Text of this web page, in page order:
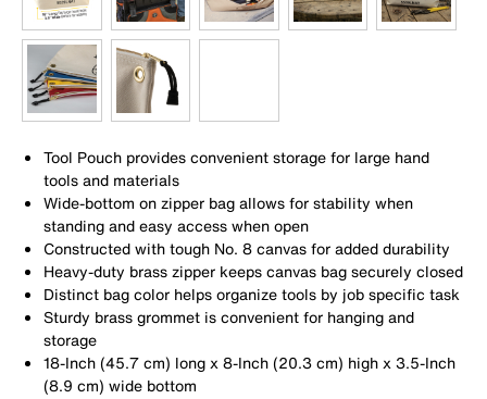
Tool Pouch provides convenient storage for large hand
tools and materials
Wide-bottom on zipper bag allows for stability when
standing and easy access when open
Constructed with tough No. 8 canvas for added durability
Heavy-duty brass zipper keeps canvas bag securely closed
Distinct bag color helps organize tools by job specific task
Sturdy brass grommet is convenient for hanging and
storage
18-Inch (45.7 cm) long x 8-Inch (20.3 cm) high x 3.5-Inch
(8.9 cm) wide bottom